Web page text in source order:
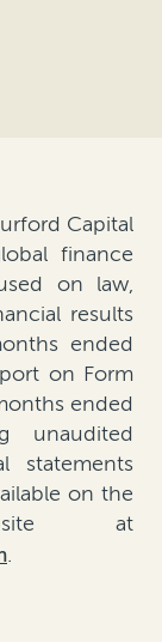
Capital
finance
on law,
results
ended
on Form
ended
unaudited
statements
on the
at
.